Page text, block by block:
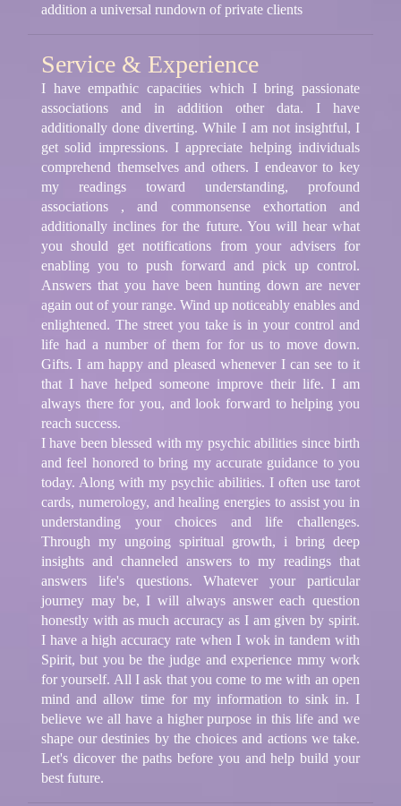
addition a universal rundown of private clients
Service & Experience
I have empathic capacities which I bring passionate
associations and in addition other data. I have
additionally done diverting. While I am not insightful, I
get solid impressions. I appreciate helping individuals
comprehend themselves and others. I endeavor to key
my readings toward understanding, profound
associations , and commonsense exhortation and
additionally inclines for the future. You will hear what
you should get notifications from your advisers for
enabling you to push forward and pick up control.
Answers that you have been hunting down are never
again out of your range. Wind up noticeably enables and
enlightened. The street you take is in your control and
life had a number of them for for us to move down.
Gifts. I am happy and pleased whenever I can see to it
that I have helped someone improve their life. I am
always there for you, and look forward to helping you
reach success.
I have been blessed with my psychic abilities since birth
and feel honored to bring my accurate guidance to you
today. Along with my psychic abilities. I often use tarot
cards, numerology, and healing energies to assist you in
understanding your choices and life challenges.
Through my ungoing spiritual growth, i bring deep
insights and channeled answers to my readings that
answers life's questions. Whatever your particular
journey may be, I will always answer each question
honestly with as much accuracy as I am given by spirit.
I have a high accuracy rate when I wok in tandem with
Spirit, but you be the judge and experience mmy work
for yourself. All I ask that you come to me with an open
mind and allow time for my information to sink in. I
believe we all have a higher purpose in this life and we
shape our destinies by the choices and actions we take.
Let's dicover the paths before you and help build your
best future.